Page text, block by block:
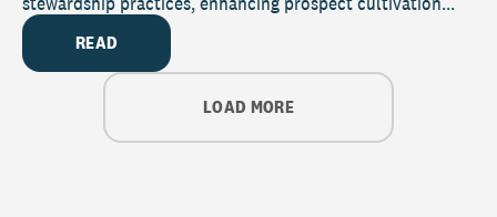
READ
LOAD MORE